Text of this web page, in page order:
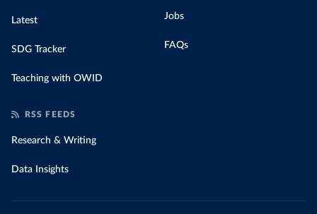
Latest
SDG Tracker
Teaching with OWID
Jobs
FAQs
RSS FEEDS
Research & Writing
Data Insights